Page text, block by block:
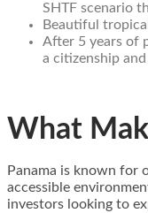
SHTF scenario
Beautiful
After 5 years of
a citizenship
What
Panama is known for
accessible
investors looking to